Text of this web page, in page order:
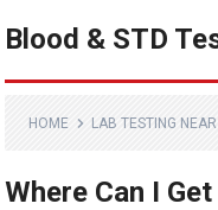
Blood & STD
HOME LAB TESTING
Where Can I